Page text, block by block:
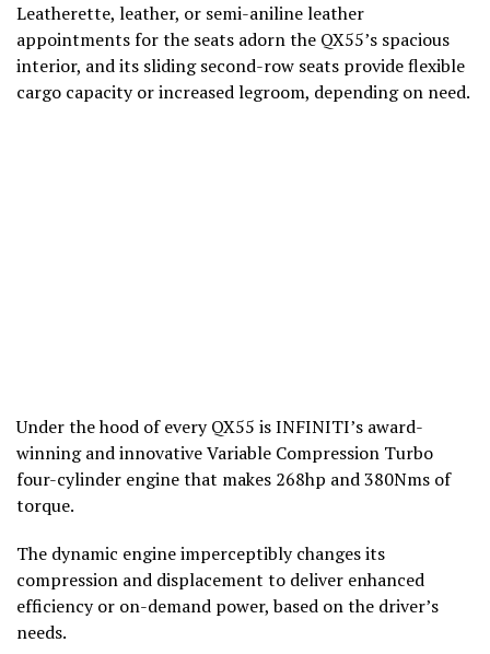
Leatherette, leather, or semi-aniline leather
appointments for the seats adorn the QX55’s spacious
interior, and its sliding second-row seats provide flexible
cargo capacity or increased legroom, depending on need.
Under the hood of every QX55 is INFINITI’s award-
winning and innovative Variable Compression Turbo
four-cylinder engine that makes 268hp and 380Nms of
torque.
The dynamic engine imperceptibly changes its
compression and displacement to deliver enhanced
efficiency or on-demand power, based on the driver’s
needs.